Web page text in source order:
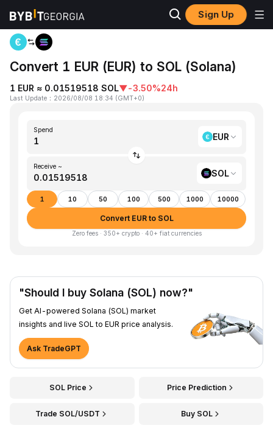
Sign Up
Home EUR to SOL
Convert 1 EUR (EUR) to SOL (Solana)
1 EUR ≈ 0.01519518 SOL▼-3.50%24h
Last Update ： 2026/08/08 18:34 (GMT+0)
Spend
EUR
Receive ~
SOL
1 10 50 100 500 1000 10000
Convert EUR to SOL
Zero fees · 350+ crypto · 40+ fiat currencies
"Should I buy Solana (SOL) now?"
Get AI-powered Solana (SOL) market
insights and live SOL to EUR price analysis.
Ask TradeGPT
SOL Price Price Prediction
Trade SOL/USDT Buy SOL